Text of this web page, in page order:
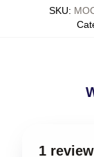
SKU:
1